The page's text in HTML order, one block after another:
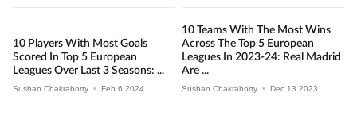
10 Players With Most Goals
Scored In Top 5 European
Leagues Over Last 3 Seasons: ...
Sushan Chakraborty • Feb 6 2024
10 Teams With The Most Wins
Across The Top 5 European
Leagues In 2023-24: Real Madrid
Are ...
Sushan Chakraborty • Dec 13 2023